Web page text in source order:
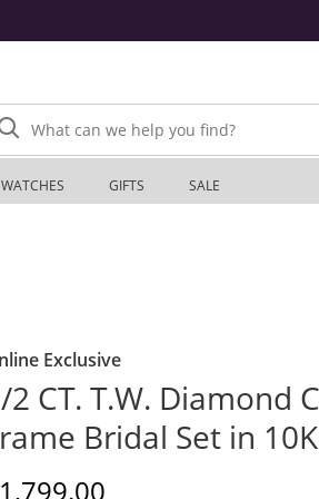
What can we help you find?
WATCHES GIFTS SALE
Exclusive
2 CT. T.W. Diamond
Bridal Set in
Price